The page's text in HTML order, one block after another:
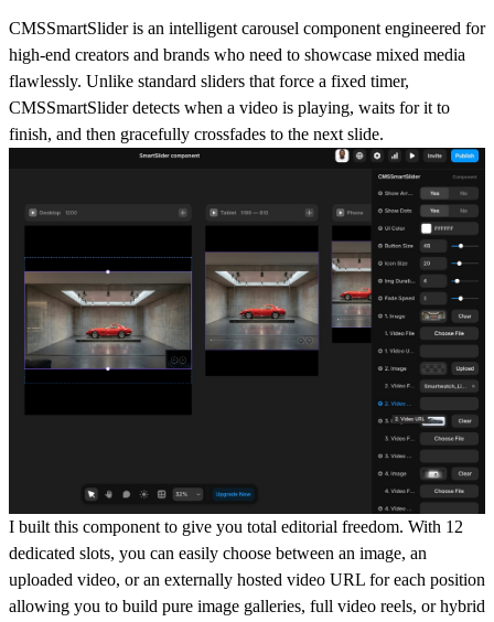
CMSSmartSlider is an intelligent carousel component engineered for
high-end creators and brands who need to showcase mixed media
flawlessly. Unlike standard sliders that force a fixed timer,
CMSSmartSlider detects when a video is playing, waits for it to
finish, and then gracefully crossfades to the next slide.
I built this component to give you total editorial freedom. With 12
dedicated slots, you can easily choose between an image, an
uploaded video, or an externally hosted video URL for each position
allowing you to build pure image galleries, full video reels, or hybrid